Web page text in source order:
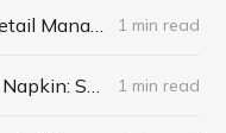
1 min read
1 min read